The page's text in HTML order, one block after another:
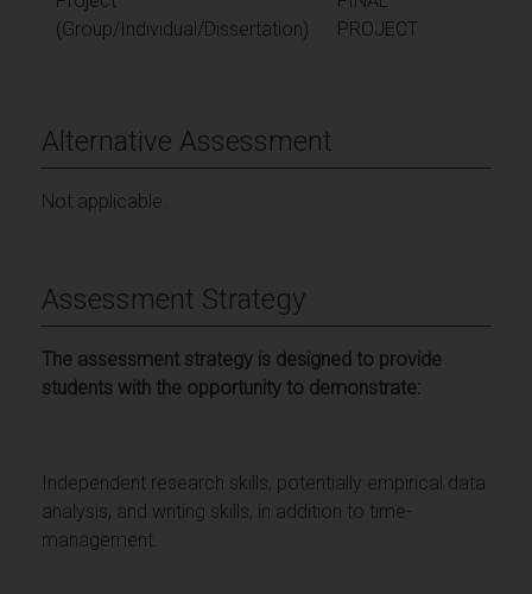
(Group/Individual/Dissertation)
PROJECT
Alternative Assessment
Not applicable.
Assessment Strategy
The assessment strategy is designed to provide
students with the opportunity to demonstrate:
Independent research skills, potentially empirical data
analysis, and writing skills, in addition to time-
management.